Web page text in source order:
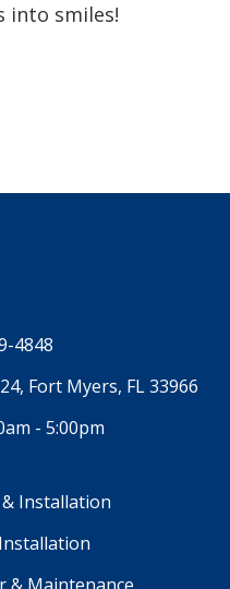
into smiles!
4848
Fort Myers, FL 33966
- 5:00pm
Installation